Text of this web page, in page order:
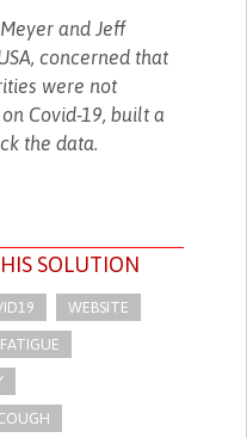
and Jeff
concerned that
were not
Covid-19, built a
the data.
SOLUTION
WEBSITE
FATIGUE